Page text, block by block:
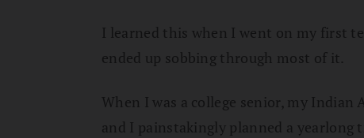
I learned this when I went on my first
ended up sobbing through most of it.
When I was a college senior, my
and I painstakingly planned a